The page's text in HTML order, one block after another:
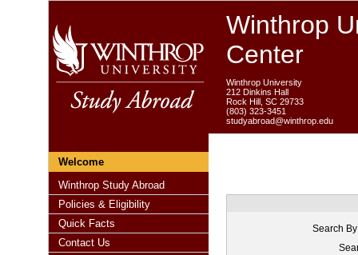
Winthrop
Center
Winthrop University
212 Dinkins Hall
Rock Hill, SC 29733
(803) 323-3451
studyabroad@winthrop.edu
Welcome
Winthrop Study Abroad
Policies & Eligibility
Quick Facts
Contact Us
Search